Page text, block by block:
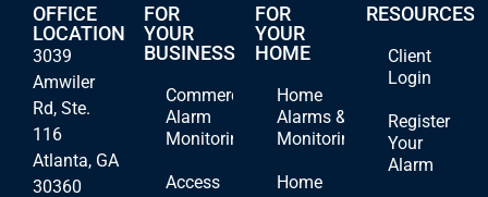
OFFICE
LOCATION
3039
Amwiler
Rd, Ste.
116
Atlanta, GA
30360
FOR
YOUR
BUSINESS
Commercial
Alarm
Monitoring
Access
FOR
YOUR
HOME
Home
Alarms &
Monitoring
Home
RESOURCES
Client
Login
Register
Your
Alarm